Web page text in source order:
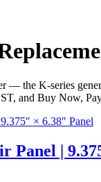
— the K-series
and Buy Now,
Panel |